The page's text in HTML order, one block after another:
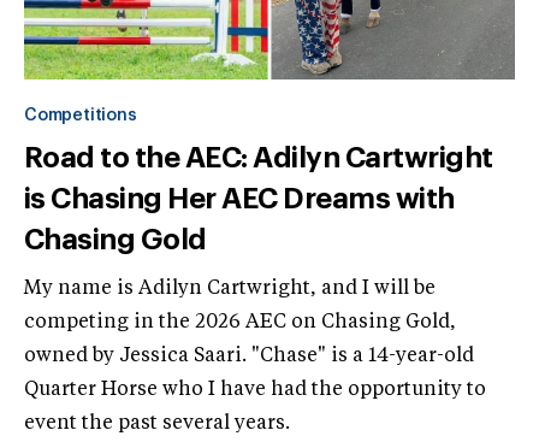
Competitions
Road to the AEC: Adilyn Cartwright
is Chasing Her AEC Dreams with
Chasing Gold
My name is Adilyn Cartwright, and I will be
competing in the 2026 AEC on Chasing Gold,
owned by Jessica Saari. "Chase" is a 14-year-old
Quarter Horse who I have had the opportunity to
event the past several years.